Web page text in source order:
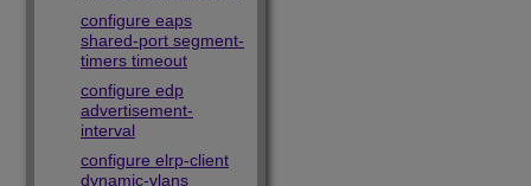
configure eaps
shared-port segment-
timers timeout
configure edp
advertisement-
interval
configure elrp-client
dynamic-vlans